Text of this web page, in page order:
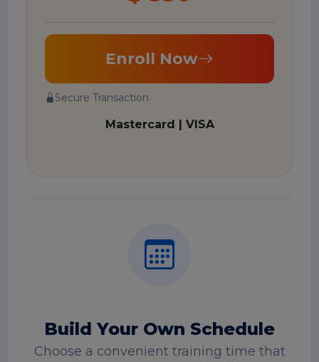
Enroll Now
Secure Transaction
Mastercard | VISA
Build Your Own Schedule
Choose a convenient training time that